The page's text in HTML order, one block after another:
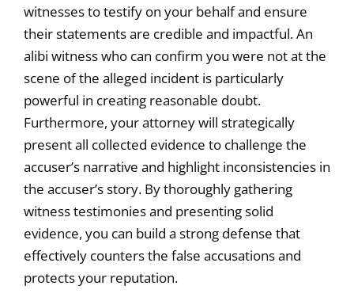
witnesses to testify on your behalf and ensure
their statements are credible and impactful. An
alibi witness who can confirm you were not at the
scene of the alleged incident is particularly
powerful in creating reasonable doubt.
Furthermore, your attorney will strategically
present all collected evidence to challenge the
accuser’s narrative and highlight inconsistencies in
the accuser’s story. By thoroughly gathering
witness testimonies and presenting solid
evidence, you can build a strong defense that
effectively counters the false accusations and
protects your reputation.